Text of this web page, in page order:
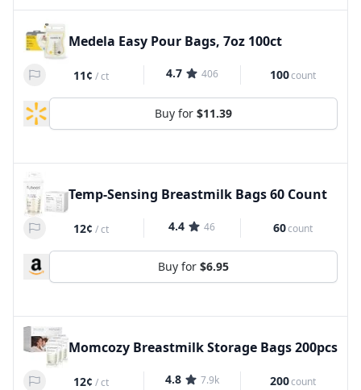
Medela Easy Pour Bags, 7oz 100ct
11¢ /ct 4.7 406 100count
Buy for $11.39
Temp-Sensing Breastmilk Bags 60 Count
12¢ /ct 4.4 46 60count
Buy for $6.95
Momcozy Breastmilk Storage Bags 200pcs
12¢ /ct 4.8 7.9k 200count